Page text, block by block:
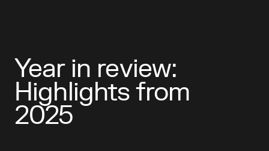
Year in review:
Highlights from
2025